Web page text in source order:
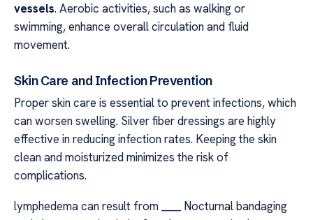
vessels. Aerobic activities, such as walking or
swimming, enhance overall circulation and fluid
movement.
Skin Care and Infection Prevention
Proper skin care is essential to prevent infections, which
can worsen swelling. Silver fiber dressings are highly
effective in reducing infection rates. Keeping the skin
clean and moisturized minimizes the risk of
complications.
lymphedema can result from ____ Nocturnal bandaging